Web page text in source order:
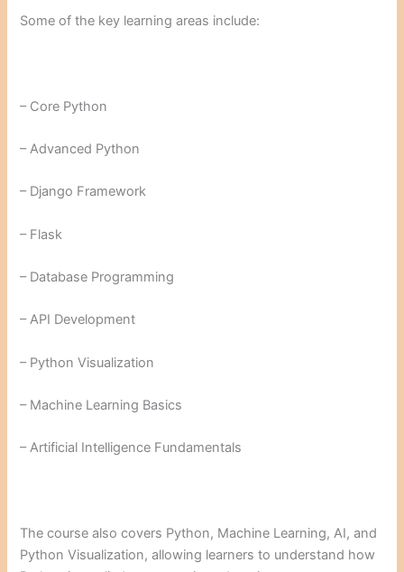
Some of the key learning areas include:
– Core Python
– Advanced Python
– Django Framework
– Flask
– Database Programming
– API Development
– Python Visualization
– Machine Learning Basics
– Artificial Intelligence Fundamentals
The course also covers Python, Machine Learning, AI, and
Python Visualization, allowing learners to understand how